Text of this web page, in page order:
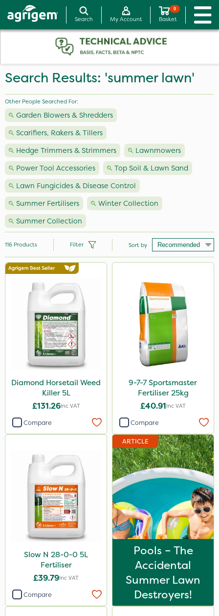
Search My Account
0
Basket
Search Results: 'summer lawn'
Other People Searched For:
Garden Blowers & Shredders
Scarifiers, Rakers & Tillers
Hedge Trimmers & Strimmers
Lawnmowers
Power Tool Accessories
Top Soil & Lawn Sand
Lawn Fungicides & Disease Control
Summer Fertilisers
Winter Collection
Summer Collection
Brand
Nutrigrow
Handy
Premier Seed
Webb
Sportsmaster
Diamond
Acelepryn
Iron Sulphate
Milwaukee
Premier Home & Garden
Chafer Beetle
InterTebloxy
Agrigem
116 Products Filter Sort by
Diamond Horsetail Weed
Killer 5L
£131.26Inc VAT
Compare
9-7-7 Sportsmaster
Fertiliser 25kg
£40.91Inc VAT
Compare
Slow N 28-0-0 5L
Fertiliser
£39.79Inc VAT
Compare
ARTICLE
Pools – The
Accidental
Summer Lawn
Destroyers!